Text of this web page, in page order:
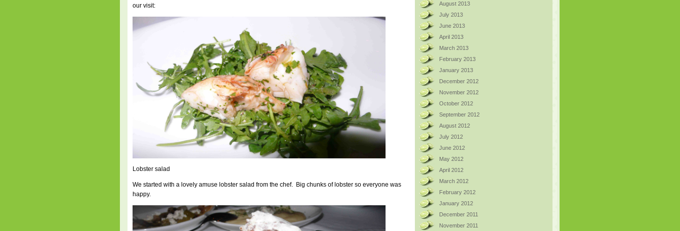
our visit:
Lobster salad
We started with a lovely amuse lobster salad from the chef. Big chunks of lobster so everyone was
happy.
August 2013
July 2013
June 2013
April 2013
March 2013
February 2013
January 2013
December 2012
November 2012
October 2012
September 2012
August 2012
July 2012
June 2012
May 2012
April 2012
March 2012
February 2012
January 2012
December 2011
November 2011